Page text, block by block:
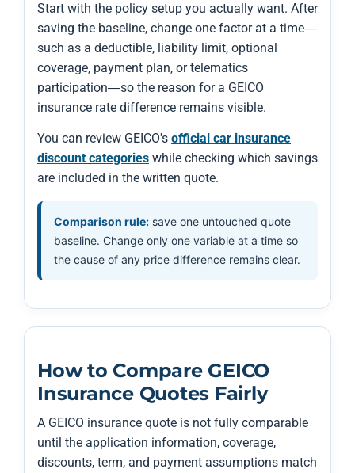
Start with the policy setup you actually want. After
saving the baseline, change one factor at a time—
such as a deductible, liability limit, optional
coverage, payment plan, or telematics
participation—so the reason for a GEICO
insurance rate difference remains visible.
You can review GEICO's official car insurance
discount categories while checking which savings
are included in the written quote.
Comparison rule: save one untouched quote
baseline. Change only one variable at a time so
the cause of any price difference remains clear.
How to Compare GEICO
Insurance Quotes Fairly
A GEICO insurance quote is not fully comparable
until the application information, coverage,
discounts, term, and payment assumptions match